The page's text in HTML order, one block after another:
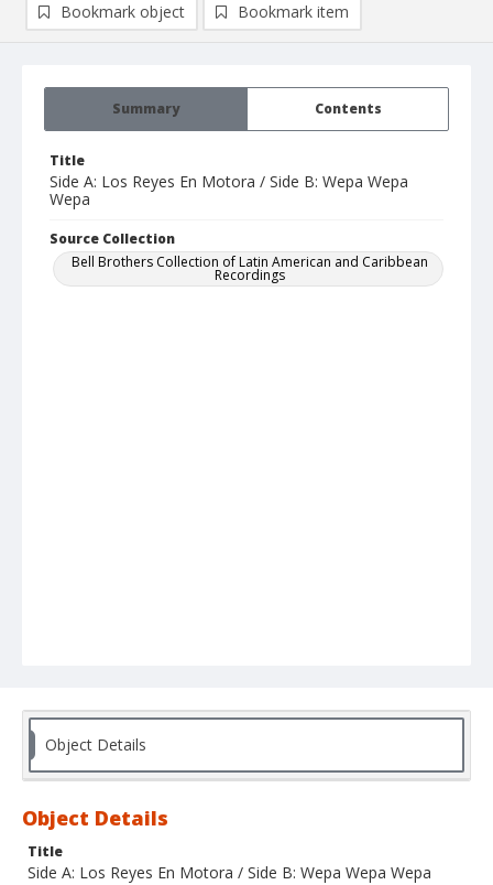
Summary Contents
Title
Side A: Los Reyes En Motora / Side B: Wepa Wepa
Wepa
Source Collection
Bell Brothers Collection of Latin American and Caribbean
Recordings
Bookmark object Bookmark item
Object Details
Object Details
Title
Side A: Los Reyes En Motora / Side B: Wepa Wepa Wepa